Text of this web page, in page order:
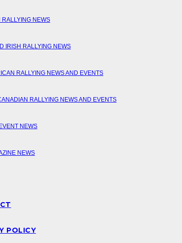
RALLYING NEWS
IRISH RALLYING NEWS
RALLYING NEWS AND EVENTS
RALLYING NEWS AND EVENTS
NEWS
NEWS
POLICY